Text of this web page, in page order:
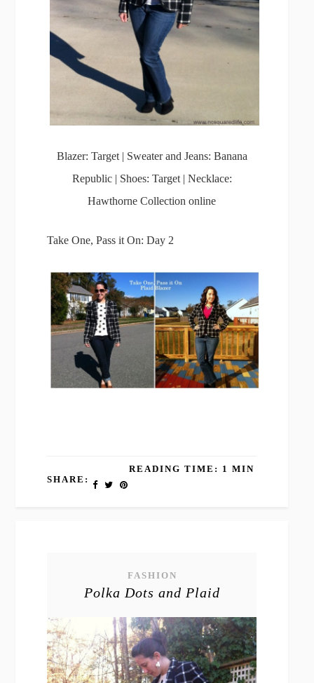
Blazer: Target | Sweater and Jeans: Banana
Republic | Shoes: Target | Necklace:
Hawthorne Collection online
Take One, Pass it On: Day 2
SHARE:
READING TIME: 1 MIN
FASHION
Polka Dots and Plaid